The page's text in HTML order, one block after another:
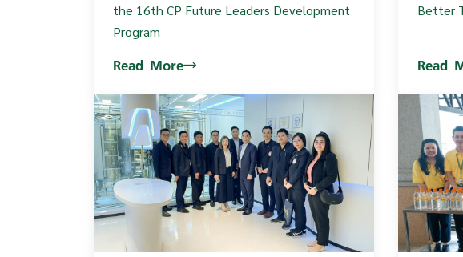
the 16th CP Future Leaders Development
Program
Read More
Better
Read